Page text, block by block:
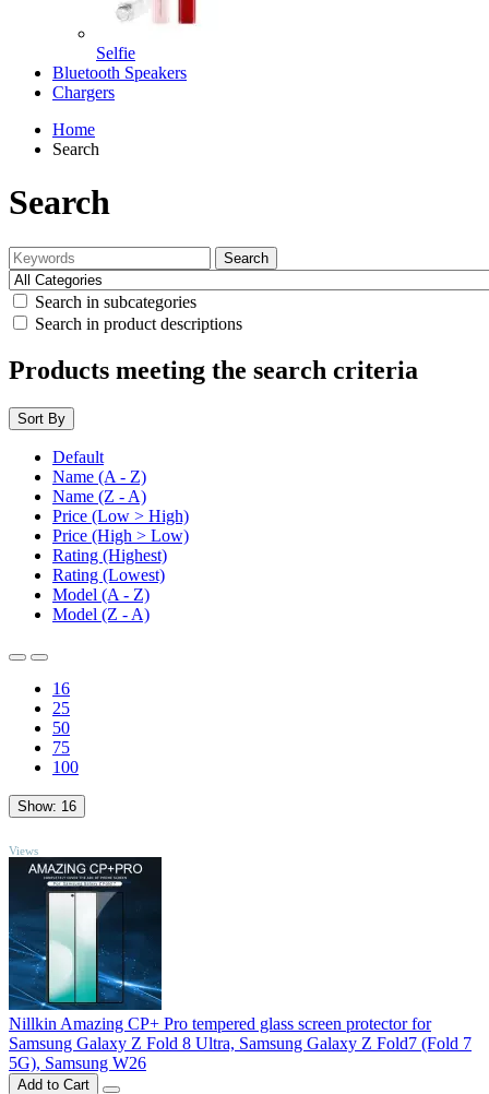
Selfie
Bluetooth Speakers
Chargers
Home
Search
Search
Search
Search in subcategories
Search in product descriptions
Products meeting the search criteria
Sort By
Default
Name (A - Z)
Name (Z - A)
Price (Low > High)
Price (High > Low)
Rating (Highest)
Rating (Lowest)
Model (A - Z)
Model (Z - A)
16
25
50
75
100
Show: 16
Views
Nillkin Amazing CP+ Pro tempered glass screen protector for
Samsung Galaxy Z Fold 8 Ultra, Samsung Galaxy Z Fold7 (Fold 7
5G), Samsung W26
Add to Cart